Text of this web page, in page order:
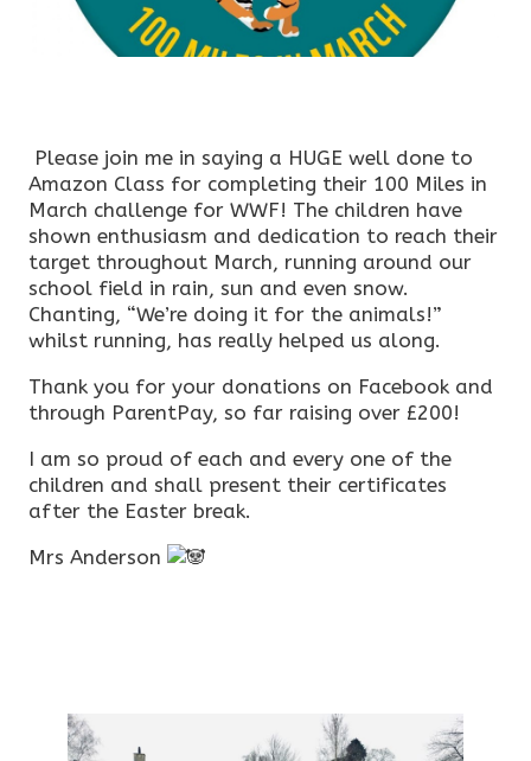
Please join me in saying a HUGE well done to
Amazon Class for completing their 100 Miles in
March challenge for WWF! The children have
shown enthusiasm and dedication to reach their
target throughout March, running around our
school field in rain, sun and even snow.
Chanting, “We’re doing it for the animals!”
whilst running, has really helped us along.
Thank you for your donations on Facebook and
through ParentPay, so far raising over £200!
I am so proud of each and every one of the
children and shall present their certificates
after the Easter break.
Mrs Anderson